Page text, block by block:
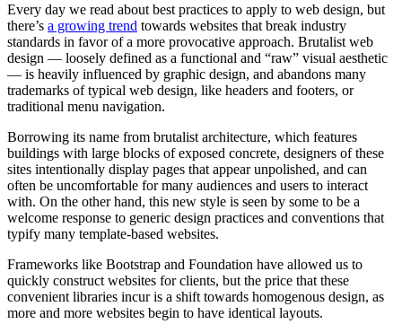
Every day we read about best practices to apply to web design, but
there’s a growing trend towards websites that break industry
standards in favor of a more provocative approach. Brutalist web
design — loosely defined as a functional and “raw” visual aesthetic
— is heavily influenced by graphic design, and abandons many
trademarks of typical web design, like headers and footers, or
traditional menu navigation.
Borrowing its name from brutalist architecture, which features
buildings with large blocks of exposed concrete, designers of these
sites intentionally display pages that appear unpolished, and can
often be uncomfortable for many audiences and users to interact
with. On the other hand, this new style is seen by some to be a
welcome response to generic design practices and conventions that
typify many template-based websites.
Frameworks like Bootstrap and Foundation have allowed us to
quickly construct websites for clients, but the price that these
convenient libraries incur is a shift towards homogenous design, as
more and more websites begin to have identical layouts.